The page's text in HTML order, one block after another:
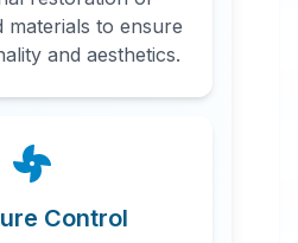
materials to ensure
and aesthetics.
Control